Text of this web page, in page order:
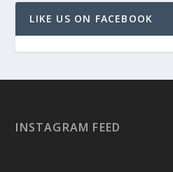
LIKE US ON FACEBOOK
INSTAGRAM FEED